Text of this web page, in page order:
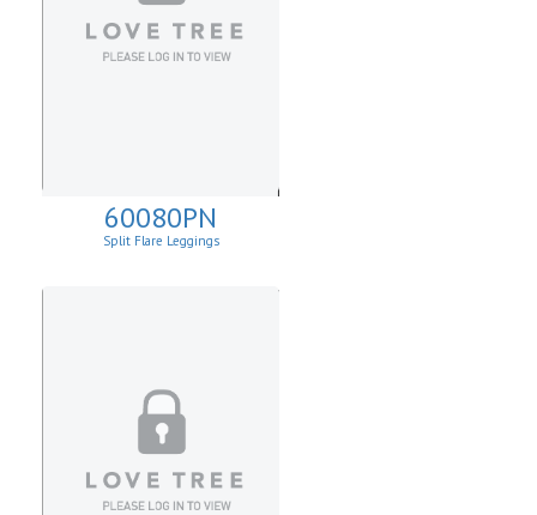
60080PN
Split Flare Leggings